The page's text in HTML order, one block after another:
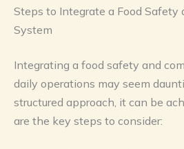
Steps to Integrate a Food Safety
System
Integrating a food safety and
daily operations may seem
structured approach, it can be
are the key steps to consider: